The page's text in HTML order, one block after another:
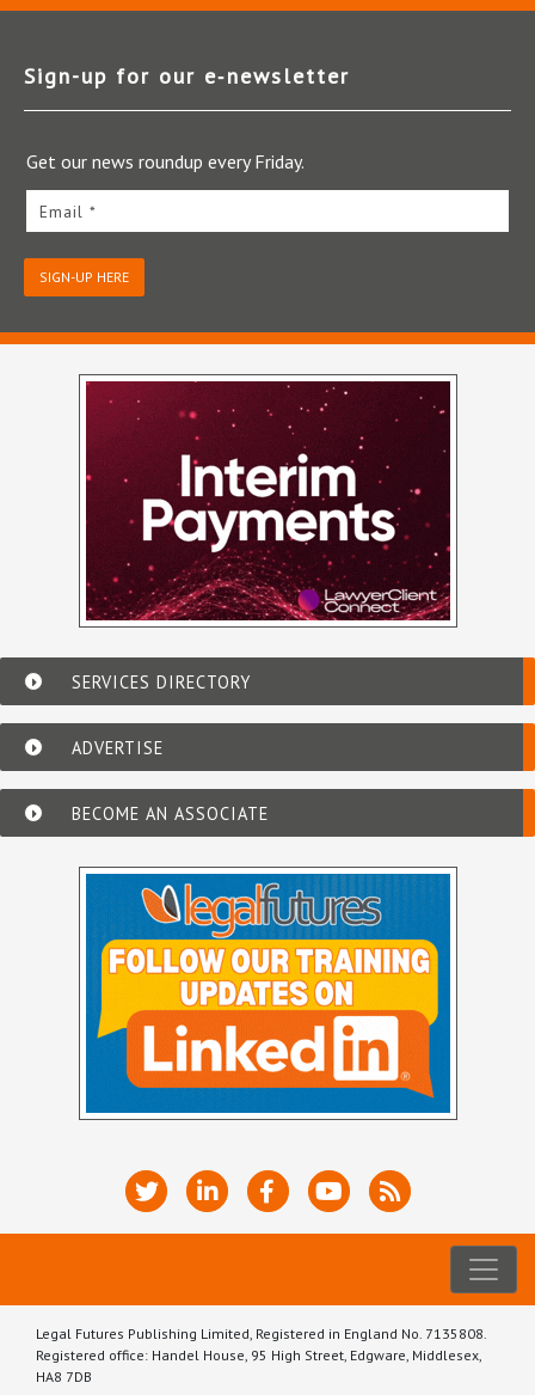
Sign-up for our e‑newsletter
Get our news roundup every Friday.
Email *
SIGN-UP HERE
SERVICES DIRECTORY
ADVERTISE
BECOME AN ASSOCIATE
Legal Futures Publishing Limited, Registered in England No. 7135808.
Registered office: Handel House, 95 High Street, Edgware, Middlesex,
HA8 7DB